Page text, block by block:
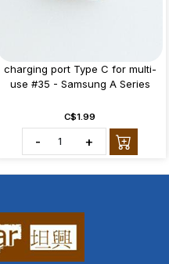
charging port Type C for multi-
use #35 - Samsung A Series
C$1.99
- +